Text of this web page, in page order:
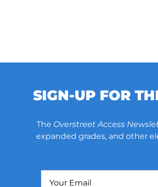
SIGN-UP FOR
The Overstreet Access
expanded grades, and other